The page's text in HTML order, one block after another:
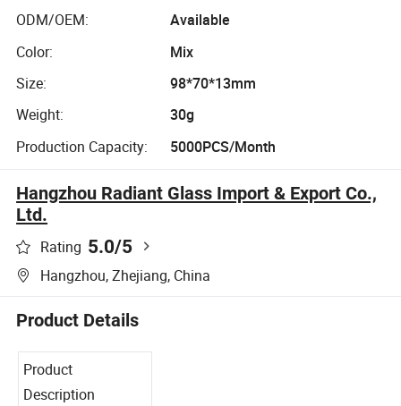
DAB Accessories
ODM/OEM:
Available
Color:
Mix
Size:
98*70*13mm
Weight:
30g
Production Capacity:
5000PCS/Month
Hangzhou Radiant Glass Import & Export Co.,
Ltd.
Rating 5.0/5
Hangzhou, Zhejiang, China
Product Details
Product
Description